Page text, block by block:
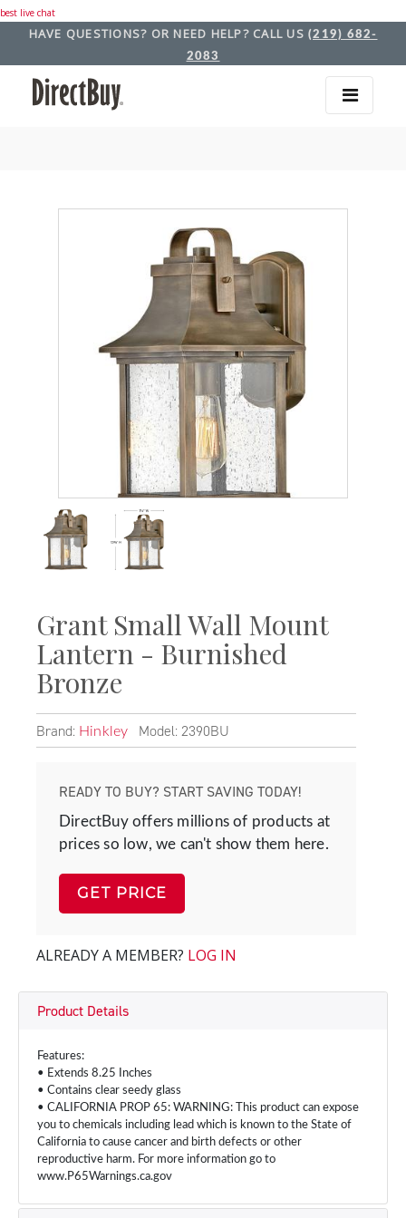
best live chat
HAVE QUESTIONS? OR NEED HELP? CALL US (219) 682-
2083
Grant Small Wall Mount
Lantern - Burnished
Bronze
Brand: Hinkley Model: 2390BU
READY TO BUY? START SAVING TODAY!
DirectBuy offers millions of products at
prices so low, we can't show them here.
GET PRICE
ALREADY A MEMBER? LOG IN
Product Details
Features:
• Extends 8.25 Inches
• Contains clear seedy glass
• CALIFORNIA PROP 65: WARNING: This product can expose
you to chemicals including lead which is known to the State of
California to cause cancer and birth defects or other
reproductive harm. For more information go to
www.P65Warnings.ca.gov